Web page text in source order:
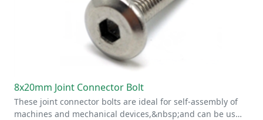
8x20mm Joint Connector Bolt
These joint connector bolts are ideal for self-assembly of
machines and mechanical devices,&nbsp;and can be us…